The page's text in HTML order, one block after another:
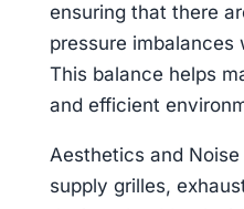
ensuring that there
pressure imbalances
This balance helps
and efficient
Aesthetics and
supply grilles,